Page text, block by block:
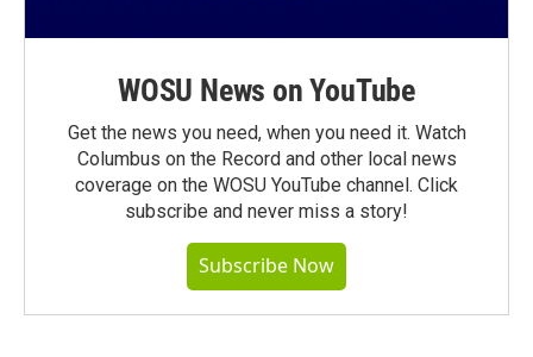
WOSU News on YouTube
Get the news you need, when you need it. Watch
Columbus on the Record and other local news
coverage on the WOSU YouTube channel. Click
subscribe and never miss a story!
Subscribe Now